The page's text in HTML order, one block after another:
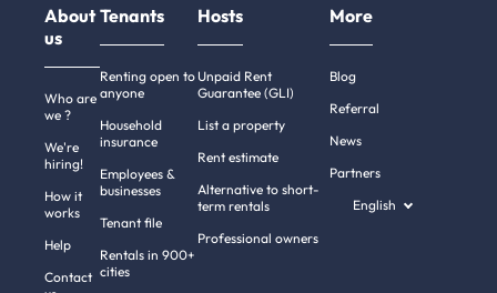
About
us
Who are
we ?
We're
hiring!
How it
works
Help
Contact
Tenants
Renting open to
anyone
Household
insurance
Employees &
businesses
Tenant file
Rentals in 900+
cities
Hosts
Unpaid Rent
Guarantee (GLI)
List a property
Rent estimate
Alternative to short-
term rentals
Professional owners
More
Blog
Referral
News
Partners
English